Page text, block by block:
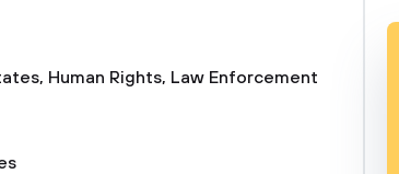
, Human Rights, Law Enforcement